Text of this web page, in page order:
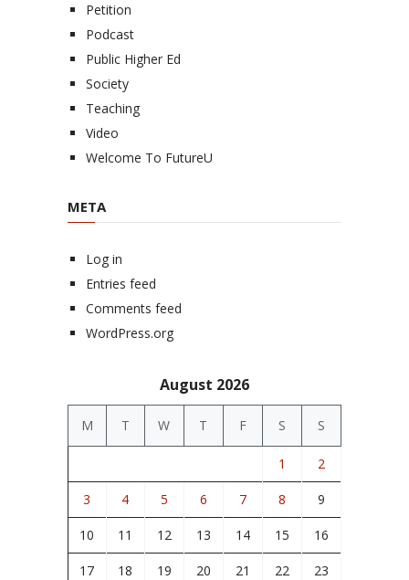
Petition
Podcast
Public Higher Ed
Society
Teaching
Video
Welcome To FutureU
META
Log in
Entries feed
Comments feed
WordPress.org
August 2026
M T W T F S S
1 2
3 4 5 6 7 8 9
10 11 12 13 14 15 16
17 18 19 20 21 22 23